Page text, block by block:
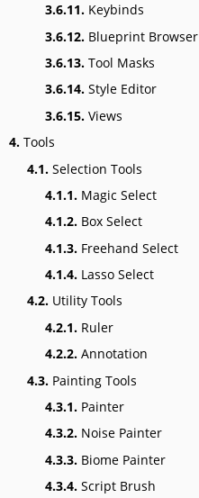
3.6.11. Keybinds
3.6.12. Blueprint Browser
3.6.13. Tool Masks
3.6.14. Style Editor
3.6.15. Views
4. Tools
4.1. Selection Tools
4.1.1. Magic Select
4.1.2. Box Select
4.1.3. Freehand Select
4.1.4. Lasso Select
4.2. Utility Tools
4.2.1. Ruler
4.2.2. Annotation
4.3. Painting Tools
4.3.1. Painter
4.3.2. Noise Painter
4.3.3. Biome Painter
4.3.4. Script Brush